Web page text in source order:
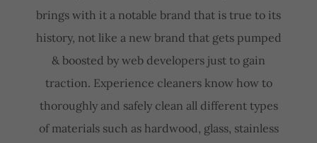
brings with it a notable brand that is true to its
history, not like a new brand that gets pumped
& boosted by web developers just to gain
traction. Experience cleaners know how to
thoroughly and safely clean all different types
of materials such as hardwood, glass, stainless